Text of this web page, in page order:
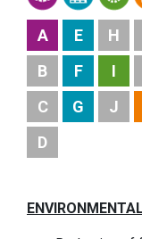
A
B
C
D
E
F
G
H
I
J